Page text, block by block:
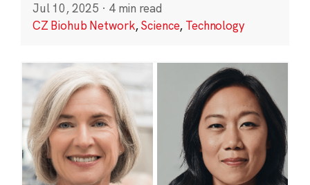
Jul 10, 2025 · 4 min read
CZ Biohub Network,Science, Technology